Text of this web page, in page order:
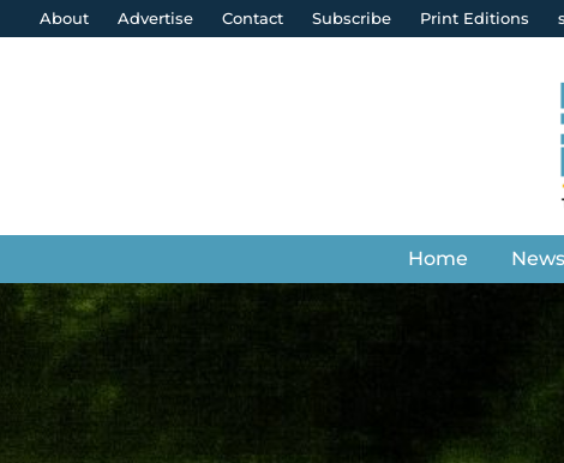
About Advertise Contact Subscribe Print Editions
Home News